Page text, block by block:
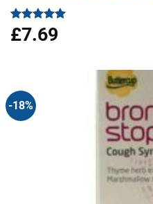
Rated5.00
out of 5
£7.69
-18%